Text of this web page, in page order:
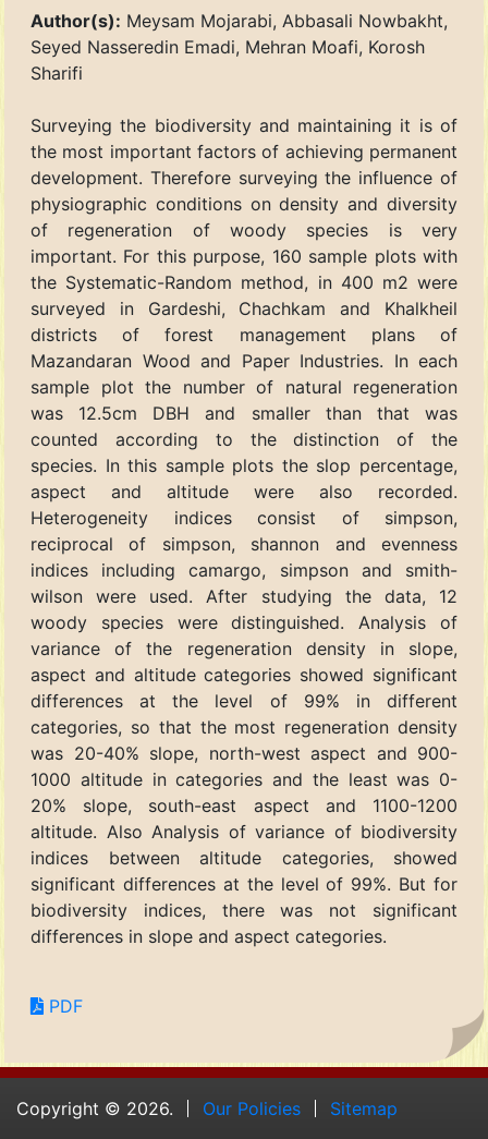
Author(s): Meysam Mojarabi, Abbasali Nowbakht,
Seyed Nasseredin Emadi, Mehran Moafi, Korosh
Sharifi
Surveying the biodiversity and maintaining it is of
the most important factors of achieving permanent
development. Therefore surveying the influence of
physiographic conditions on density and diversity
of regeneration of woody species is very
important. For this purpose, 160 sample plots with
the Systematic-Random method, in 400 m2 were
surveyed in Gardeshi, Chachkam and Khalkheil
districts of forest management plans of
Mazandaran Wood and Paper Industries. In each
sample plot the number of natural regeneration
was 12.5cm DBH and smaller than that was
counted according to the distinction of the
species. In this sample plots the slop percentage,
aspect and altitude were also recorded.
Heterogeneity indices consist of simpson,
reciprocal of simpson, shannon and evenness
indices including camargo, simpson and smith-
wilson were used. After studying the data, 12
woody species were distinguished. Analysis of
variance of the regeneration density in slope,
aspect and altitude categories showed significant
differences at the level of 99% in different
categories, so that the most regeneration density
was 20-40% slope, north-west aspect and 900-
1000 altitude in categories and the least was 0-
20% slope, south-east aspect and 1100-1200
altitude. Also Analysis of variance of biodiversity
indices between altitude categories, showed
significant differences at the level of 99%. But for
biodiversity indices, there was not significant
differences in slope and aspect categories.
PDF
Copyright © 2026. Our Policies Sitemap